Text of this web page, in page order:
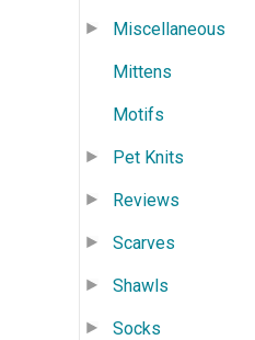
Miscellaneous
Mittens
Motifs
Pet Knits
Reviews
Scarves
Shawls
Socks